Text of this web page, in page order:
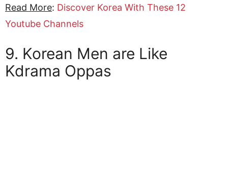
Read More: Discover Korea With These 12
Youtube Channels
9. Korean Men are Like
Kdrama Oppas